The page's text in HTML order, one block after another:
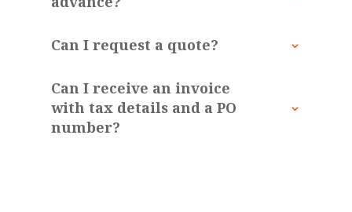
Can I request a quote?
Can I receive an invoice
with tax details and a PO
number?